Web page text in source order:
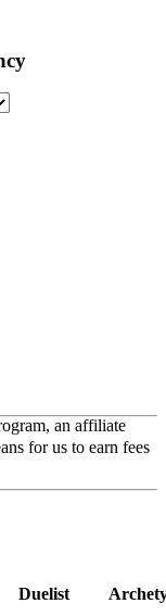
an affiliate
for us to earn fees
Duelist